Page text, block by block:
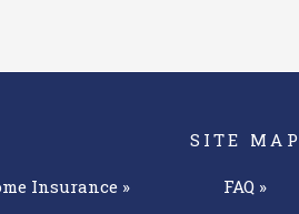
SITE MAP
Insurance » FAQ »